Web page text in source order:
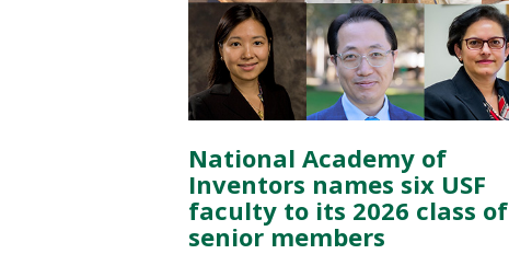
National Academy of
Inventors names six USF
faculty to its 2026 class of
senior members